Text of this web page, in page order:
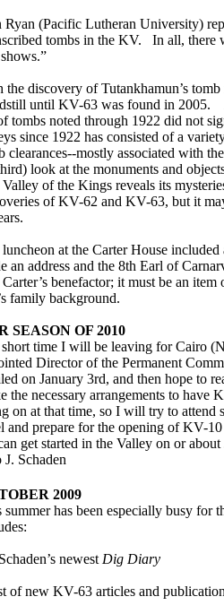
Ryan (Pacific Lutheran University)
tombs in the KV. In all, there
the discovery of Tutankhamun’s
until KV-63 was found in 2005.
tombs noted through 1922 did not
since 1922 has consisted of a
clearances--mostly associated with
look at the monuments and
of the Kings reveals its
of KV-62 and KV-63, but it
at the Carter House
an address and the 8th Earl of
benefactor; it must be an
family background.
SEASON OF 2010
time I will be leaving for Cairo
Director of the Permanent
on January 3rd, and then hope
the necessary arrangements to
on at that time, so I will try to attend
and prepare for the opening of KV-
get started in the Valley on or about
J. Schaden
2009
summer has been especially busy for
newest Dig Diary
of new KV-63 articles and